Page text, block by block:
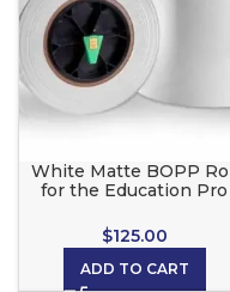
White Matte BOPP
for the Education Pro
$125.00
ADD TO CART